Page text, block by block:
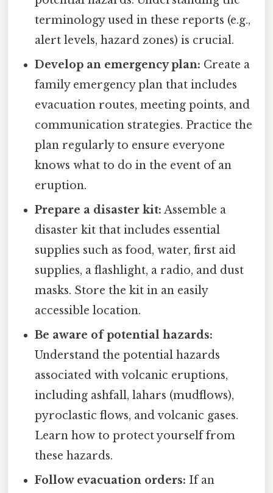
terminology used in these reports (e.g.,
alert levels, hazard zones) is crucial.
Develop an emergency plan: Create a
family emergency plan that includes
evacuation routes, meeting points, and
communication strategies. Practice the
plan regularly to ensure everyone
knows what to do in the event of an
eruption.
Prepare a disaster kit: Assemble a
disaster kit that includes essential
supplies such as food, water, first aid
supplies, a flashlight, a radio, and dust
masks. Store the kit in an easily
accessible location.
Be aware of potential hazards:
Understand the potential hazards
associated with volcanic eruptions,
including ashfall, lahars (mudflows),
pyroclastic flows, and volcanic gases.
Learn how to protect yourself from
these hazards.
Follow evacuation orders: If an